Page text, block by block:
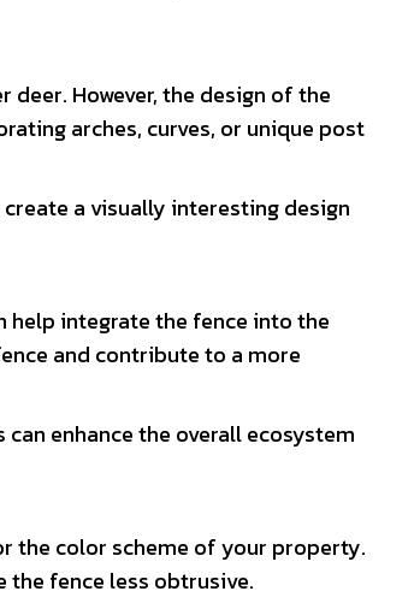
However, the design of the
arches, curves, or unique post
a visually interesting design
help integrate the fence into the
and contribute to a more
enhance the overall ecosystem
the color scheme of your property.
the fence less obtrusive.